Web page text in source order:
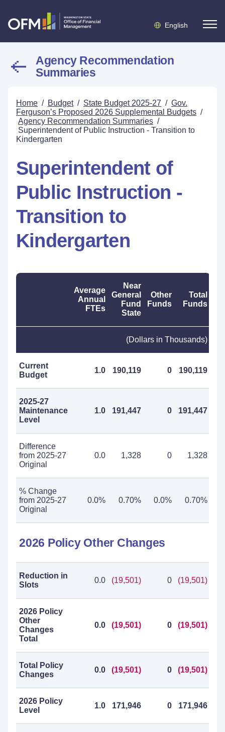
English
Agency Recommendation
Summaries
Home / Budget / State Budget 2025-27 / Gov.
Ferguson’s Proposed 2026 Supplemental Budgets /
Agency Recommendation Summaries /
Superintendent of Public Instruction - Transition to
Kindergarten
Superintendent of
Public Instruction -
Transition to
Kindergarten
Average
Annual
FTEs
Near
General
Fund
State
Other
Funds
Total
Funds
(Dollars in Thousands)
Current
Budget
1.0 190,119 0 190,119
2025-27
Maintenance
Level
1.0 191,447 0 191,447
Difference
from 2025-27
Original
0.0 1,328 0 1,328
% Change
from 2025-27
Original
0.0% 0.70% 0.0% 0.70%
2026 Policy Other Changes
Reduction in
Slots
0.0 (19,501) 0 (19,501)
2026 Policy
Other
Changes
Total
0.0 (19,501) 0 (19,501)
Total Policy
Changes
0.0 (19,501) 0 (19,501)
2026 Policy
Level
1.0 171,946 0 171,946